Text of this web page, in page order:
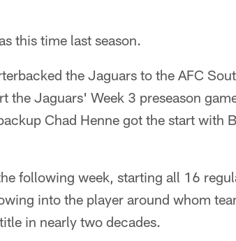
this time last season.
the Jaguars to the AFC
the Jaguars' Week 3 preseason
Chad Henne got the start with
following week, starting all 16
into the player around whom
in nearly two decades.